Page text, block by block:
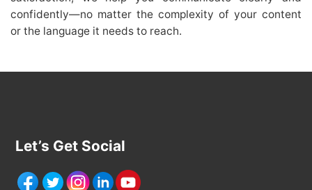
confidently—no matter the complexity of your content
or the language it needs to reach.
Let’s Get Social